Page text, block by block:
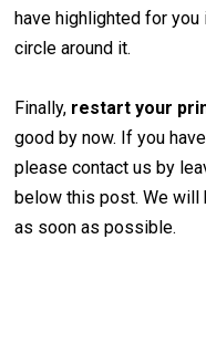
have highlighted for
circle around it.
Finally, restart your
good by now. If you
please contact us by
below this post. We will
as soon as possible.